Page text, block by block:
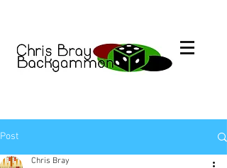
Post
Chris Bray